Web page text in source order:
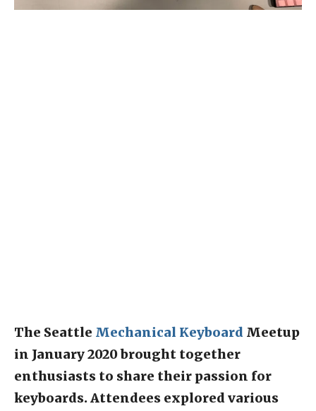
The Seattle Mechanical Keyboard Meetup
in January 2020 brought together
enthusiasts to share their passion for
keyboards. Attendees explored various